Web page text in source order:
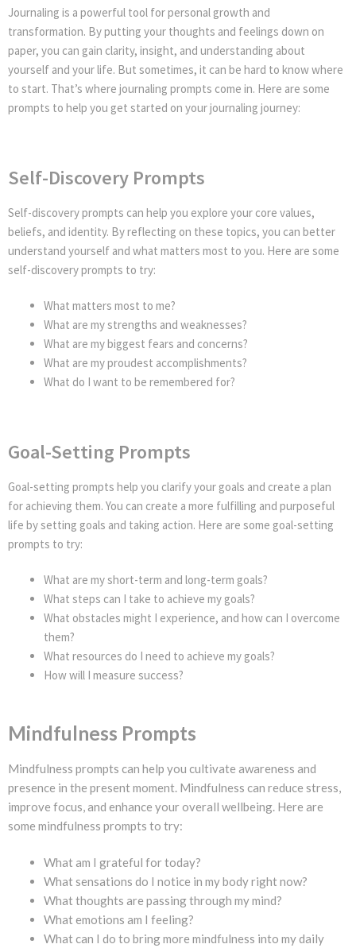
Journaling is a powerful tool for personal growth and
transformation. By putting your thoughts and feelings down on
paper, you can gain clarity, insight, and understanding about
yourself and your life. But sometimes, it can be hard to know where
to start. That’s where journaling prompts come in. Here are some
prompts to help you get started on your journaling journey:
Self-Discovery Prompts
Self-discovery prompts can help you explore your core values,
beliefs, and identity. By reflecting on these topics, you can better
understand yourself and what matters most to you. Here are some
self-discovery prompts to try:
What matters most to me?
What are my strengths and weaknesses?
What are my biggest fears and concerns?
What are my proudest accomplishments?
What do I want to be remembered for?
Goal-Setting Prompts
Goal-setting prompts help you clarify your goals and create a plan
for achieving them. You can create a more fulfilling and purposeful
life by setting goals and taking action. Here are some goal-setting
prompts to try:
What are my short-term and long-term goals?
What steps can I take to achieve my goals?
What obstacles might I experience, and how can I overcome
them?
What resources do I need to achieve my goals?
How will I measure success?
Mindfulness Prompts
Mindfulness prompts can help you cultivate awareness and
presence in the present moment. Mindfulness can reduce stress,
improve focus, and enhance your overall wellbeing. Here are
some mindfulness prompts to try:
What am I grateful for today?
What sensations do I notice in my body right now?
What thoughts are passing through my mind?
What emotions am I feeling?
What can I do to bring more mindfulness into my daily